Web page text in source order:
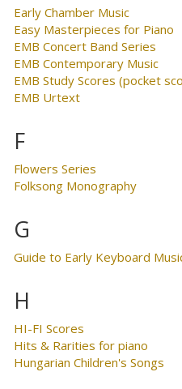
Early Chamber Music
Easy Masterpieces for Piano
EMB Concert Band Series
EMB Contemporary Music
EMB Study Scores (pocket
EMB Urtext
F
Flowers Series
Folksong Monography
G
Guide to Early Keyboard
H
HI-FI Scores
Hits & Rarities for piano
Hungarian Children's Songs